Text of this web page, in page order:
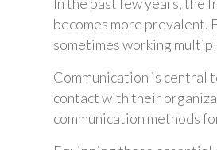
becomes more prevalent.
sometimes working
Communication is central
contact with their
communication methods